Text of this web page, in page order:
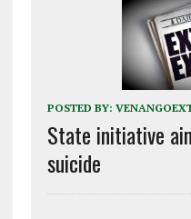
POSTED BY:
State initiative
suicide